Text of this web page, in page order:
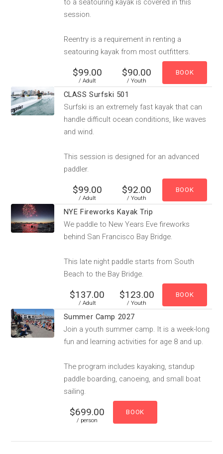
to a seatouring kayak is covered in this
session.
Reentry is a requirement in renting a
seatouring kayak from most outfitters.
$99.00
/ Adult
$90.00
/ Youth
CLASS Surfski 501
Surfski is an extremely fast kayak that can
handle difficult ocean conditions, like waves
and wind.
This session is designed for an advanced
paddler.
$99.00
/ Adult
$92.00
/ Youth
NYE Fireworks Kayak Trip
We paddle to New Years Eve fireworks
behind San Francisco Bay Bridge.
This late night paddle starts from South
Beach to the Bay Bridge.
$137.00
/ Adult
$123.00
/ Youth
Summer Camp 2027
Join a youth summer camp. It is a week-long
fun and learning activities for age 8 and up.
The program includes kayaking, standup
paddle boarding, canoeing, and small boat
sailing.
$699.00
/ person